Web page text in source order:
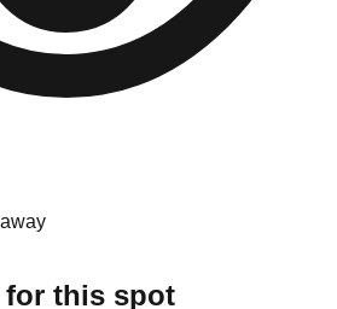
for this spot